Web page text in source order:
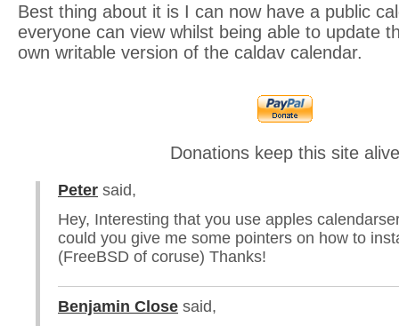
Best thing about it is I can now have a public
everyone can view whilst being able to update
own writable version of the caldav calendar.
Donations keep this site alive
Peter said,
Hey, Interesting that you use apples
could you give me some pointers on how to
(FreeBSD of coruse) Thanks!
Benjamin Close said,